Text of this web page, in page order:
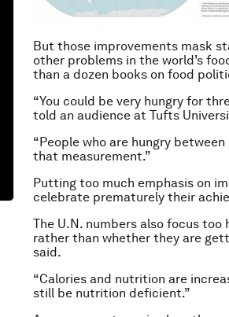
But those improvements mask
other problems in the world’s
than a dozen books on food
“You could be very hungry for
told an audience at Tufts
“People who are hungry
that measurement.”
Putting too much emphasis on
celebrate prematurely their
The U.N. numbers also focus too
rather than whether they are
said.
“Calories and nutrition are
still be nutrition deficient.”